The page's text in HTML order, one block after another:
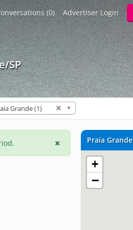
SP
(0) Advertiser Login
Grande (1)
Praia Grande
+
−